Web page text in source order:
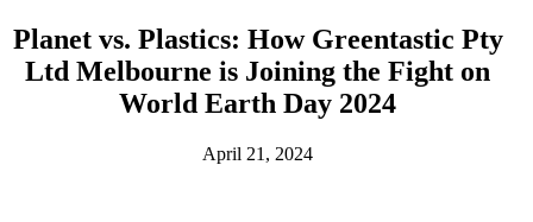
Planet vs. Plastics: How Greentastic Pty
Ltd Melbourne is Joining the Fight on
World Earth Day 2024
April 21, 2024